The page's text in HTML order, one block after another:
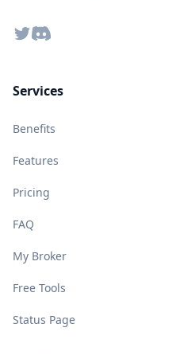
TwitterDiscord
Services
Benefits
Features
Pricing
FAQ
My Broker
Free Tools
Status Page